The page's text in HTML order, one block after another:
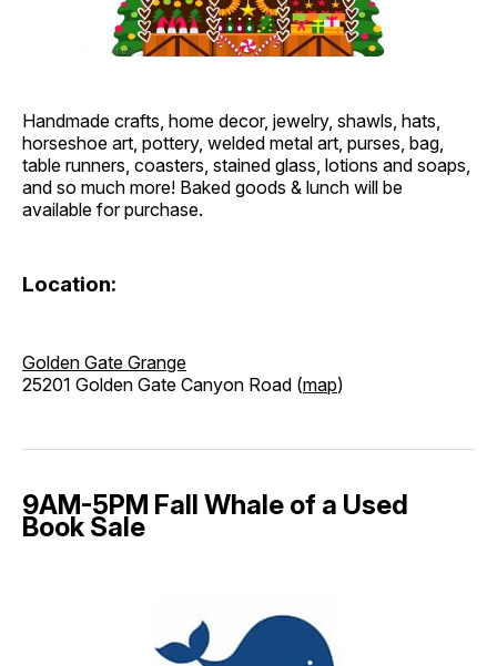
Handmade crafts, home decor, jewelry, shawls, hats,
horseshoe art, pottery, welded metal art, purses, bag,
table runners, coasters, stained glass, lotions and soaps,
and so much more! Baked goods & lunch will be
available for purchase.
Location:
Golden Gate Grange
25201 Golden Gate Canyon Road (map)
9AM-5PM Fall Whale of a Used
Book Sale